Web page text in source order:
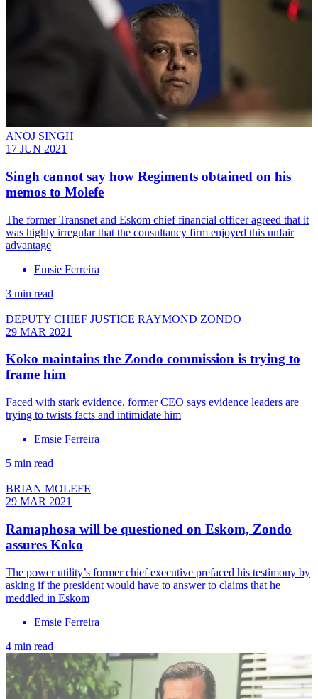
ANOJ SINGH
17 JUN 2021
Singh cannot say how Regiments obtained on his
memos to Molefe
The former Transnet and Eskom chief financial officer agreed that it
was highly irregular that the consultancy firm enjoyed this unfair
advantage
Emsie Ferreira
3 min read
DEPUTY CHIEF JUSTICE RAYMOND ZONDO
29 MAR 2021
Koko maintains the Zondo commission is trying to
frame him
Faced with stark evidence, former CEO says evidence leaders are
trying to twists facts and intimidate him
Emsie Ferreira
5 min read
BRIAN MOLEFE
29 MAR 2021
Ramaphosa will be questioned on Eskom, Zondo
assures Koko
The power utility’s former chief executive prefaced his testimony by
asking if the president would have to answer to claims that he
meddled in Eskom
Emsie Ferreira
4 min read